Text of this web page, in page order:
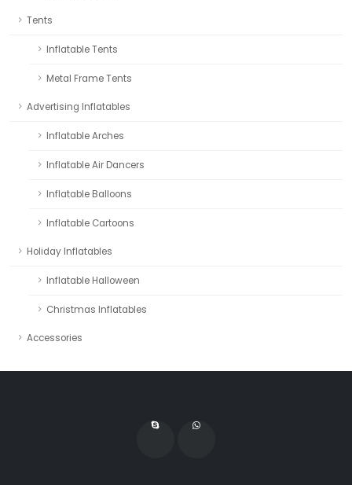
Tents
Inflatable Tents
Metal Frame Tents
Advertising Inflatables
Inflatable Arches
Inflatable Air Dancers
Inflatable Balloons
Inflatable Cartoons
Holiday Inflatables
Inflatable Halloween
Christmas Inflatables
Accessories